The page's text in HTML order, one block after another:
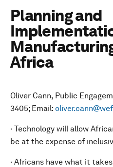
Planning and
Africa
Oliver Cann, Public
3405; Email:
· Technology will allow
be at the expense of
· Africans have what it